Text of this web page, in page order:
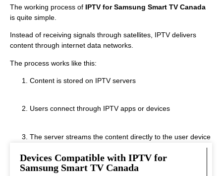
The working process of IPTV for Samsung Smart TV Canada
is quite simple.
Instead of receiving signals through satellites, IPTV delivers
content through internet data networks.
The process works like this:
Content is stored on IPTV servers
Users connect through IPTV apps or devices
The server streams the content directly to the user device
This system allows fast streaming.
Devices Compatible with IPTV for
Samsung Smart TV Canada